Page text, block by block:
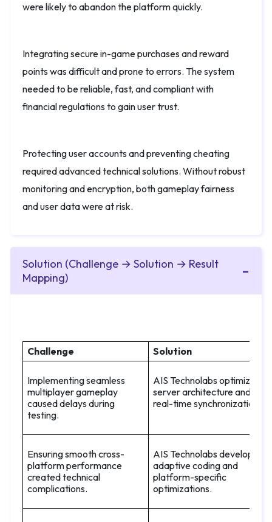
were likely to abandon the platform quickly.
Integrating secure in-game purchases and reward
points was difficult and prone to errors. The system
needed to be reliable, fast, and compliant with
financial regulations to gain user trust.
Protecting user accounts and preventing cheating
required advanced technical solutions. Without robust
monitoring and encryption, both gameplay fairness
and user data were at risk.
Solution (Challenge → Solution → Result
Mapping)
Challenge Solution
Implementing seamless
multiplayer gameplay
caused delays during
testing.
AIS Technolabs optimized
server architecture and
real-time synchronization.
Ensuring smooth cross-
platform performance
created technical
complications.
AIS Technolabs developed
adaptive coding and
platform-specific
optimizations.